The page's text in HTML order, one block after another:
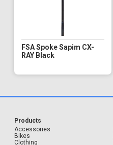
FSA Spoke Sapim CX-
RAY Black
Products
Accessories
Bikes
Clothing